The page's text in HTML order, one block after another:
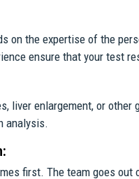
on the expertise of the
ensure that your test
liver enlargement, or
analysis.
first. The team goes